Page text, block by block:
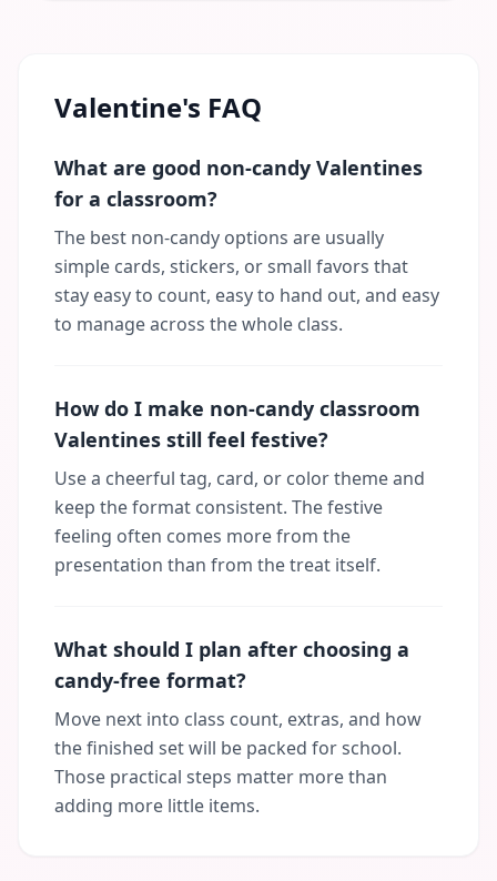
Valentine's FAQ
What are good non-candy Valentines
for a classroom?
The best non-candy options are usually
simple cards, stickers, or small favors that
stay easy to count, easy to hand out, and easy
to manage across the whole class.
How do I make non-candy classroom
Valentines still feel festive?
Use a cheerful tag, card, or color theme and
keep the format consistent. The festive
feeling often comes more from the
presentation than from the treat itself.
What should I plan after choosing a
candy-free format?
Move next into class count, extras, and how
the finished set will be packed for school.
Those practical steps matter more than
adding more little items.